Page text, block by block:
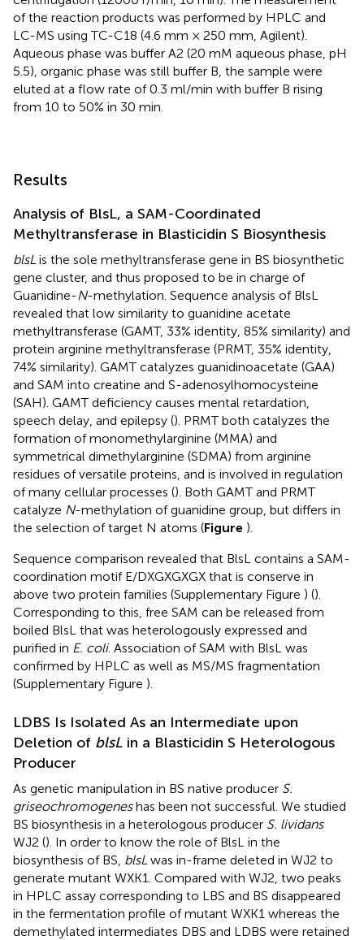
of the reaction products was performed by HPLC and
LC-MS using TC-C18 (4.6 mm × 250 mm, Agilent).
Aqueous phase was buffer A2 (20 mM aqueous phase, pH
5.5), organic phase was still buffer B, the sample were
eluted at a flow rate of 0.3 ml/min with buffer B rising
from 10 to 50% in 30 min.
Results
Analysis of BlsL, a SAM-Coordinated
Methyltransferase in Blasticidin S Biosynthesis
blsL is the sole methyltransferase gene in BS biosynthetic
gene cluster, and thus proposed to be in charge of
Guanidine-N-methylation. Sequence analysis of BlsL
revealed that low similarity to guanidine acetate
methyltransferase (GAMT, 33% identity, 85% similarity) and
protein arginine methyltransferase (PRMT, 35% identity,
74% similarity). GAMT catalyzes guanidinoacetate (GAA)
and SAM into creatine and S-adenosylhomocysteine
(SAH). GAMT deficiency causes mental retardation,
speech delay, and epilepsy (). PRMT both catalyzes the
formation of monomethylarginine (MMA) and
symmetrical dimethylarginine (SDMA) from arginine
residues of versatile proteins, and is involved in regulation
of many cellular processes (). Both GAMT and PRMT
catalyze N-methylation of guanidine group, but differs in
the selection of target N atoms (Figure ).
Sequence comparison revealed that BlsL contains a SAM-
coordination motif E/DXGXGXGX that is conserve in
above two protein families (Supplementary Figure ) ().
Corresponding to this, free SAM can be released from
boiled BlsL that was heterologously expressed and
purified in E. coli. Association of SAM with BlsL was
confirmed by HPLC as well as MS/MS fragmentation
(Supplementary Figure ).
LDBS Is Isolated As an Intermediate upon
Deletion of blsL in a Blasticidin S Heterologous
Producer
As genetic manipulation in BS native producer S.
griseochromogeneshas been not successful. We studied
BS biosynthesis in a heterologous producer S. lividans
WJ2 (). In order to know the role of BlsL in the
biosynthesis of BS, blsL was in-frame deleted in WJ2 to
generate mutant WXK1. Compared with WJ2, two peaks
in HPLC assay corresponding to LBS and BS disappeared
in the fermentation profile of mutant WXK1 whereas the
demethylated intermediates DBS and LDBS were retained